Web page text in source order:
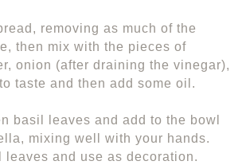
removing as much of the
then mix with the pieces of
onion (after draining the vinegar),
taste and then add some oil.
basil leaves and add to the bowl
mixing well with your hands.
leaves and use as decoration.